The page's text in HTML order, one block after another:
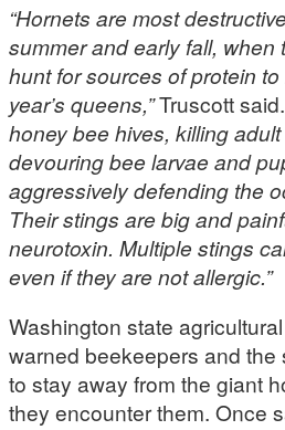
“Hornets are most
summer and early fall, when
hunt for sources of protein
year’s queens,”Truscott said.
honey bee hives, killing
devouring bee larvae and
aggressively defending the
Their stings are big and
neurotoxin. Multiple stings
even if they are not allergic.”
Washington state
warned beekeepers and the
to stay away from the giant
they encounter them. Once